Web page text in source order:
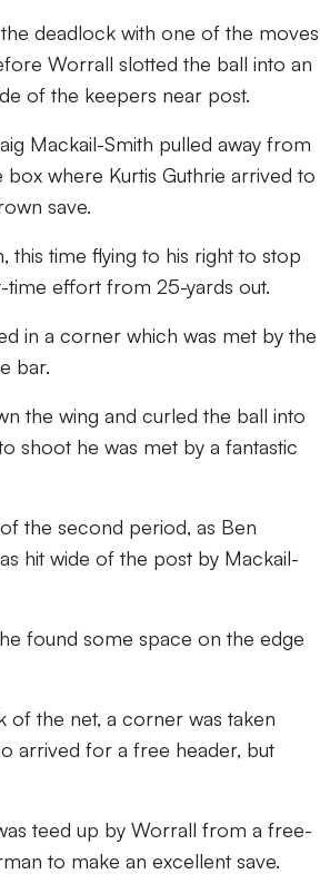
deadlock with one of the moves
Worrall slotted the ball into an
of the keepers near post.
Mackail-Smith pulled away from
where Kurtis Guthrie arrived to
save.
this time flying to his right to stop
time effort from 25-yards out.
in a corner which was met by the
bar.
the wing and curled the ball into
shoot he was met by a fantastic
the second period, as Ben
hit wide of the post by Mackail-
found some space on the edge
of the net, a corner was taken
arrived for a free header, but
teed up by Worrall from a free-
to make an excellent save.